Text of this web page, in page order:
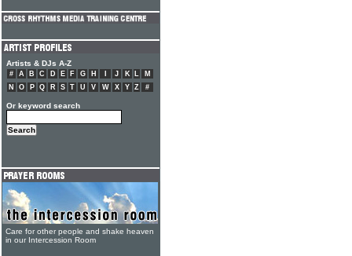
Artists & DJs A-Z
# A B C D E F G H J K L
M
N
O P Q R S T U V W X Y Z #
Or keyword search
Care for other people and shake heaven
in our Intercession Room